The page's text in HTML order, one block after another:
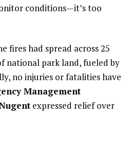
conditions—it’s too
fires had spread across 25
national park land, fueled by
no injuries or fatalities have
Management
expressed relief over